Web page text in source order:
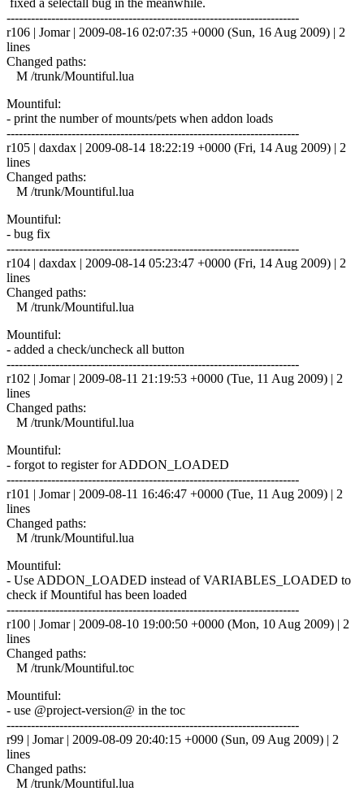
------------------------------------------------------------------------
r106 | Jomar | 2009-08-16 02:07:35 +0000 (Sun, 16 Aug 2009) | 2
lines
Changed paths:
M /trunk/Mountiful.lua
Mountiful:
- print the number of mounts/pets when addon loads
------------------------------------------------------------------------
r105 | daxdax | 2009-08-14 18:22:19 +0000 (Fri, 14 Aug 2009) | 2
lines
Changed paths:
M /trunk/Mountiful.lua
Mountiful:
- bug fix
------------------------------------------------------------------------
r104 | daxdax | 2009-08-14 05:23:47 +0000 (Fri, 14 Aug 2009) | 2
lines
Changed paths:
M /trunk/Mountiful.lua
Mountiful:
- added a check/uncheck all button
------------------------------------------------------------------------
r102 | Jomar | 2009-08-11 21:19:53 +0000 (Tue, 11 Aug 2009) | 2
lines
Changed paths:
M /trunk/Mountiful.lua
Mountiful:
- forgot to register for ADDON_LOADED
------------------------------------------------------------------------
r101 | Jomar | 2009-08-11 16:46:47 +0000 (Tue, 11 Aug 2009) | 2
lines
Changed paths:
M /trunk/Mountiful.lua
Mountiful:
- Use ADDON_LOADED instead of VARIABLES_LOADED to
check if Mountiful has been loaded
------------------------------------------------------------------------
r100 | Jomar | 2009-08-10 19:00:50 +0000 (Mon, 10 Aug 2009) | 2
lines
Changed paths:
M /trunk/Mountiful.toc
Mountiful:
- use @project-version@ in the toc
------------------------------------------------------------------------
r99 | Jomar | 2009-08-09 20:40:15 +0000 (Sun, 09 Aug 2009) | 2
lines
Changed paths:
M /trunk/Mountiful.lua